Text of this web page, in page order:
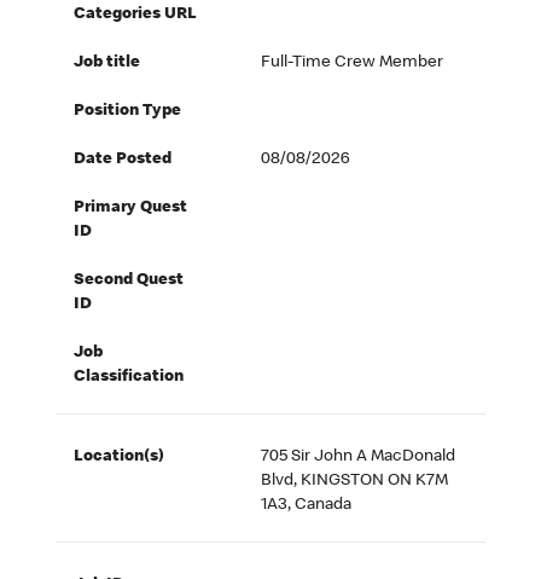
Categories URL
Job title Full-Time Crew Member
Position Type
Date Posted 08/08/2026
Primary Quest
ID
Second Quest
ID
Job
Classification
Location(s)
705 Sir John A MacDonald
Blvd, KINGSTON ON K7M
1A3, Canada